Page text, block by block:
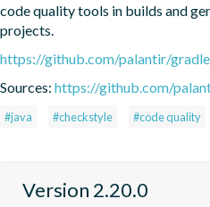
code quality tools in builds and
projects.
https://github.com/palantir/
Sources: https://github.com/
#java #checkstyle #code quality
Version 2.20.0